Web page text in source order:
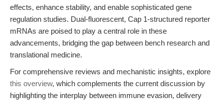
effects, enhance stability, and enable sophisticated gene
regulation studies. Dual-fluorescent, Cap 1-structured reporter
mRNAs are poised to play a central role in these
advancements, bridging the gap between bench research and
translational medicine.
For comprehensive reviews and mechanistic insights, explore
this overview, which complements the current discussion by
highlighting the interplay between immune evasion, delivery